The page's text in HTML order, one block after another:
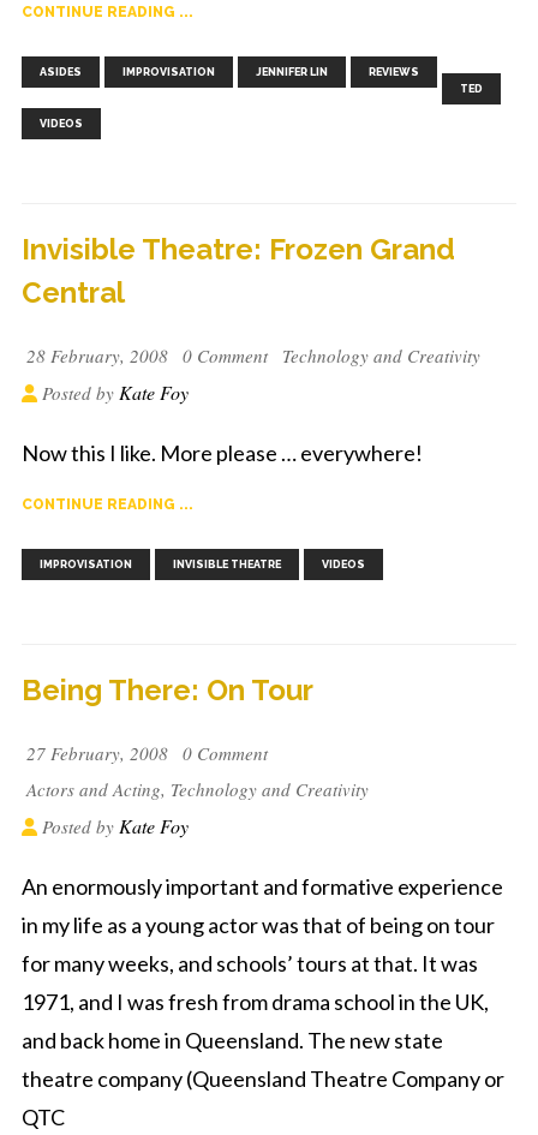
CONTINUE READING ...
ASIDES IMPROVISATION JENNIFER LIN REVIEWS
TED
VIDEOS
Invisible Theatre: Frozen Grand
Central
28 February, 2008 0 Comment
Technology and Creativity
Posted by Kate Foy
Now this I like. More please … everywhere!
CONTINUE READING ...
IMPROVISATION INVISIBLE THEATRE VIDEOS
Being There: On Tour
27 February, 2008
0 Comment
Actors and Acting, Technology and Creativity
Posted by Kate Foy
An enormously important and formative experience
in my life as a young actor was that of being on tour
for many weeks, and schools’ tours at that. It was
1971, and I was fresh from drama school in the UK,
and back home in Queensland. The new state
theatre company (Queensland Theatre Company or
QTC